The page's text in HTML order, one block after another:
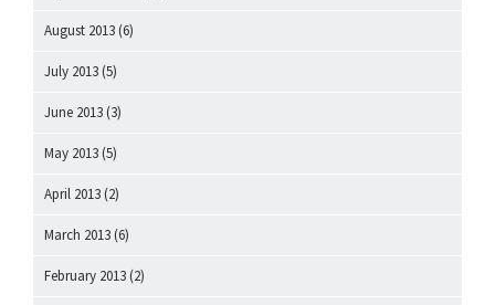
August 2013 (6)
July 2013 (5)
June 2013 (3)
May 2013 (5)
April 2013 (2)
March 2013 (6)
February 2013 (2)